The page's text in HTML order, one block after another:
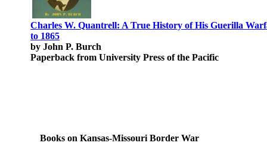
Charles W. Quantrell: A True History of His Guerilla
to 1865
by John P. Burch
Paperback from University Press of the Pacific
Books on Kansas-Missouri Border War